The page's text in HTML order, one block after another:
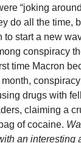
“joking
do all the time,
to start a new
conspiracy
time Macron
drugs with
claiming a
of cocaine.
an interesting